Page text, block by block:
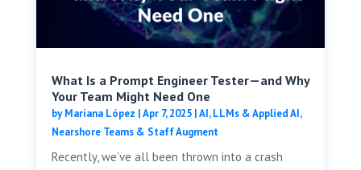
What Is a Prompt Engineer Tester—and Why
Your Team Might Need One
byMariana López |Apr 7, 2025|AI, LLMs & Applied AI,
Nearshore Teams & Staff Augment
Recently, we’ve all been thrown into a crash